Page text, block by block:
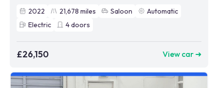
2022
21,678 miles Saloon
Automatic
Electric
4doors
£26,150 View car ➜